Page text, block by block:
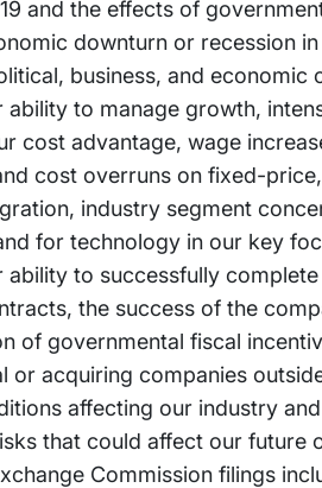
and the effects of
downturn or recession
business, and economic
to manage growth,
cost advantage, wage
cost overruns on fixed-
industry segment
for technology in our key
to successfully
the success of the
of governmental fiscal
acquiring companies
affecting our industry
that could affect our future
Commission filings